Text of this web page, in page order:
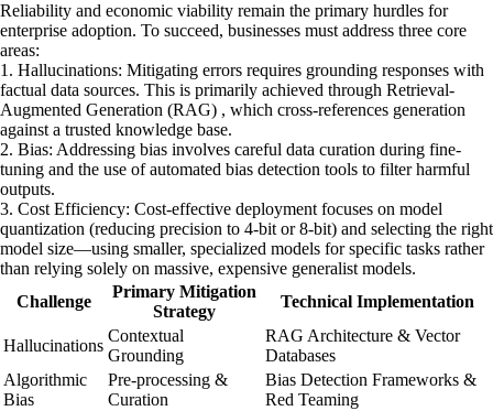
Reliability and economic viability remain the primary hurdles for
enterprise adoption. To succeed, businesses must address three core
areas:
1. Hallucinations: Mitigating errors requires grounding responses with
factual data sources. This is primarily achieved through Retrieval-
Augmented Generation (RAG) , which cross-references generation
against a trusted knowledge base.
2. Bias: Addressing bias involves careful data curation during fine-
tuning and the use of automated bias detection tools to filter harmful
outputs.
3. Cost Efficiency: Cost-effective deployment focuses on model
quantization (reducing precision to 4-bit or 8-bit) and selecting the right
model size—using smaller, specialized models for specific tasks rather
than relying solely on massive, expensive generalist models.
Challenge
Primary Mitigation
Strategy
Technical Implementation
Hallucinations
Contextual
Grounding
RAG Architecture & Vector
Databases
Algorithmic
Bias
Pre-processing &
Curation
Bias Detection Frameworks &
Red Teaming